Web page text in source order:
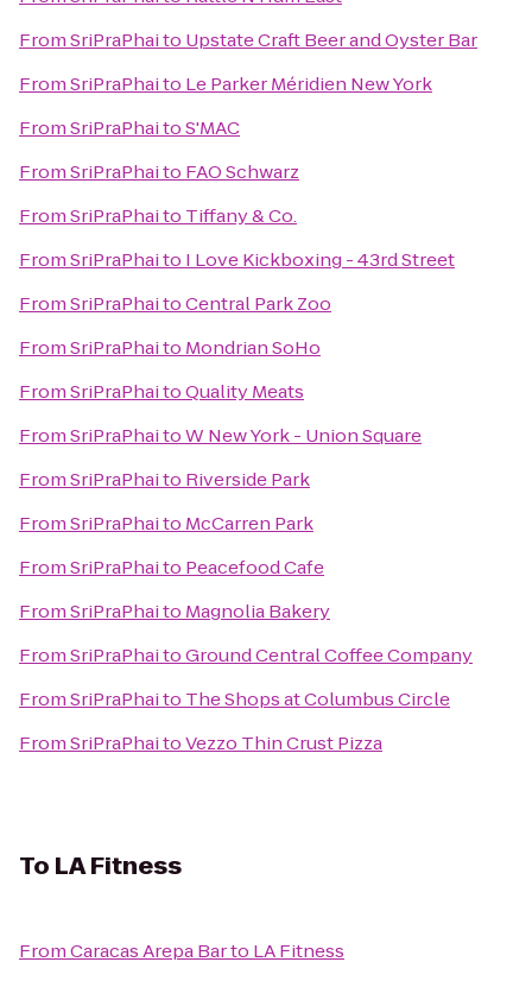
FromSriPraPhaito Upstate Craft Beer and Oyster Bar
FromSriPraPhaito Le Parker Méridien New York
FromSriPraPhaitoS'MAC
FromSriPraPhaito FAO Schwarz
FromSriPraPhaito Tiffany & Co.
FromSriPraPhaito I Love Kickboxing - 43rd Street
FromSriPraPhaitoCentral Park Zoo
FromSriPraPhaito Mondrian SoHo
FromSriPraPhaitoQuality Meats
FromSriPraPhaitoW New York - Union Square
FromSriPraPhaito Riverside Park
FromSriPraPhaito McCarren Park
FromSriPraPhaito Peacefood Cafe
FromSriPraPhaito Magnolia Bakery
FromSriPraPhaitoGround Central Coffee Company
FromSriPraPhaito The Shops at Columbus Circle
FromSriPraPhaitoVezzo Thin Crust Pizza
To LA Fitness
FromCaracas Arepa Barto LA Fitness